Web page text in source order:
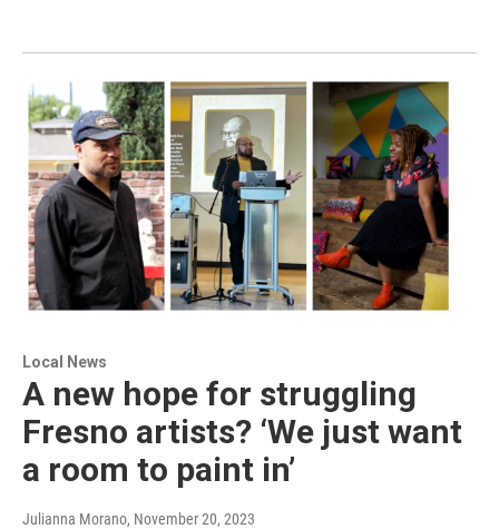
Local News
A new hope for struggling
Fresno artists? ‘We just want
a room to paint in’
Julianna Morano, November 20, 2023